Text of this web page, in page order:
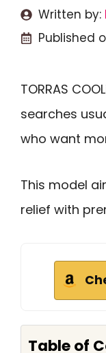
Written by:
Published
TORRAS
searches
who want
This model
relief with
Table of